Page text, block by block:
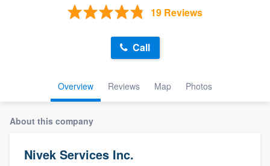
19 Reviews
Overview Reviews Map Photos
Call
About this company
Nivek Services Inc.